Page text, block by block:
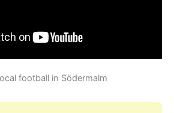
football in Södermalm